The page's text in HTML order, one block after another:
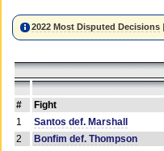
2022 Most Disputed Decisions
# Fight
1
Santos def. Marshall
2
Bonfim def. Thompson